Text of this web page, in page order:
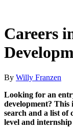
Careers
By Willy Franzen
Looking for an
development? This
search and a list of
level and